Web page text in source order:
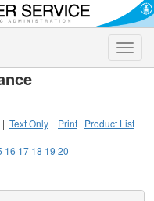
Toggle
| Text Only | Print | Product List |
16 17 18 19 20